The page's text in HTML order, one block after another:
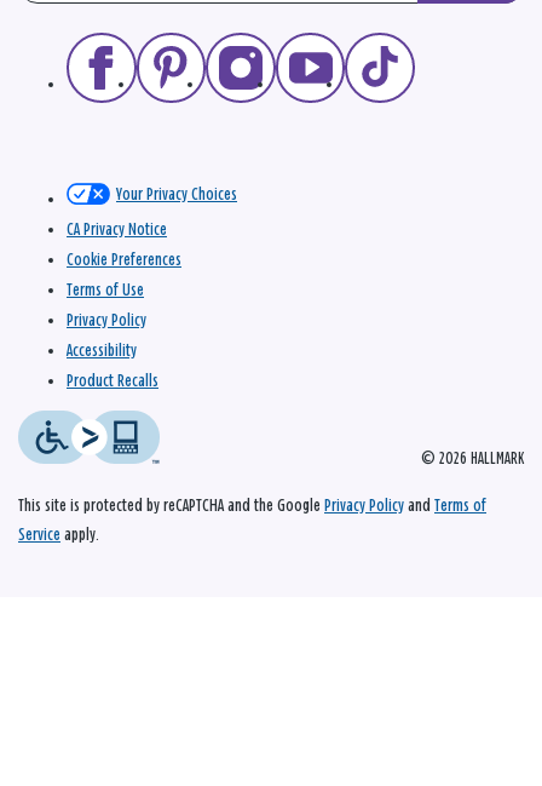
© 2026 HALLMARK
Your Privacy Choices
CA Privacy Notice
Cookie Preferences
Terms of Use
Privacy Policy
Accessibility
Product Recalls
This site is protected by reCAPTCHA and the Google Privacy Policy and Terms of
Service apply.